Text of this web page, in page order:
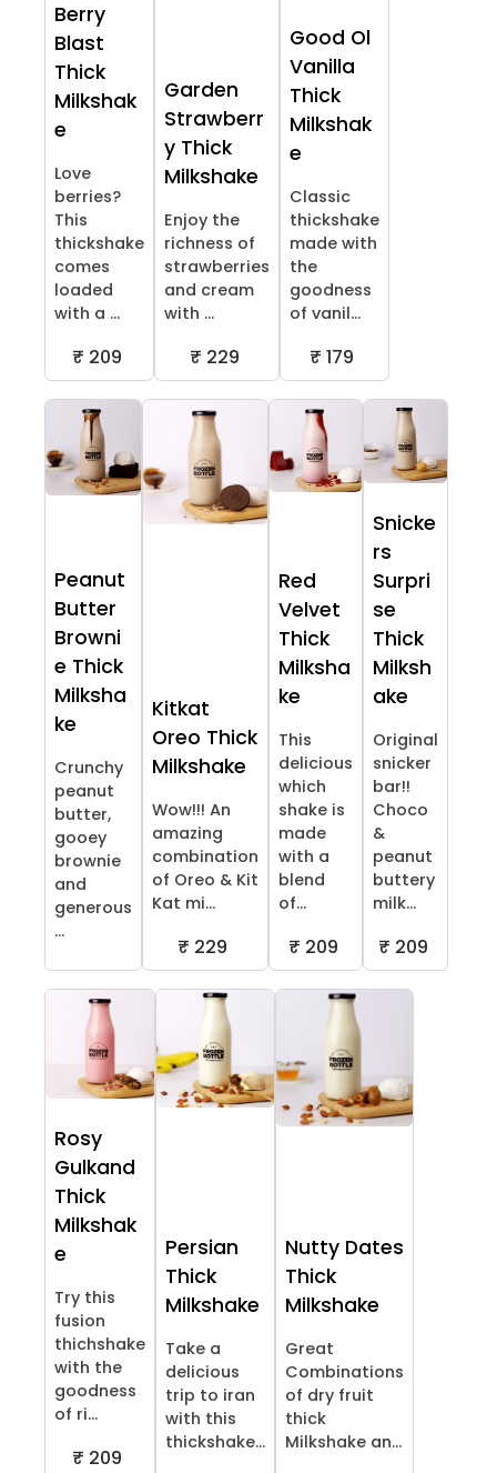
Berry
Blast
Thick
Milkshak
e
Love
berries?
This
thickshake
comes
loaded
with a ...
₹ 209
Garden
Strawberr
y Thick
Milkshake
Enjoy the
richness of
strawberries
and cream
with ...
₹ 229
Good Ol
Vanilla
Thick
Milkshak
e
Classic
thickshake
made with
the
goodness
of vanil...
₹ 179
Peanut
Butter
Browni
e Thick
Milksha
ke
Crunchy
peanut
butter,
gooey
brownie
and
generous
...
Kitkat
Oreo Thick
Milkshake
Wow!!! An
amazing
combination
of Oreo & Kit
Kat mi...
₹ 229
Red
Velvet
Thick
Milksha
ke
This
delicious
which
shake is
made
with a
blend
of...
₹ 209
Snicke
rs
Surpri
se
Thick
Milksh
ake
Original
snicker
bar!!
Choco
&
peanut
buttery
milk...
₹ 209
Rosy
Gulkand
Thick
Milkshak
e
Try this
fusion
thichshake
with the
goodness
of ri...
₹ 209
Persian
Thick
Milkshake
Take a
delicious
trip to iran
with this
thickshake...
Nutty Dates
Thick
Milkshake
Great
Combinations
of dry fruit
thick
Milkshake an...